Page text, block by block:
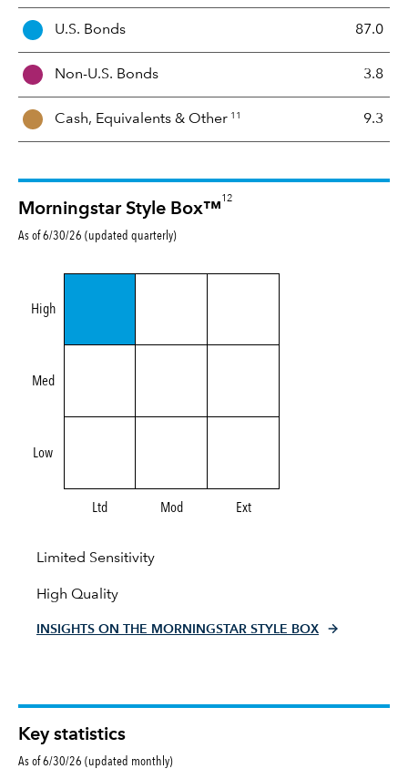
M
x
U.S. Bonds 87.0
Non-U.S. Bonds 3.8
Cash, Equivalents & Other 11 9.3
Morningstar Style Box™
12
As of 6/30/26 (updated quarterly)
High
Med
Low
Ltd Mod Ext
Limited Sensitivity
High Quality
INSIGHTS ON THE MORNINGSTAR STYLE BOX
Key statistics
As of 6/30/26 (updated monthly)